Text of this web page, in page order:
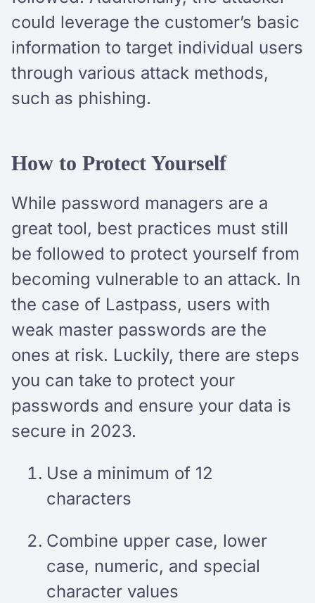
could leverage the customer’s basic
information to target individual users
through various attack methods,
such as phishing.
How to Protect Yourself
While password managers are a
great tool, best practices must still
be followed to protect yourself from
becoming vulnerable to an attack. In
the case of Lastpass, users with
weak master passwords are the
ones at risk. Luckily, there are steps
you can take to protect your
passwords and ensure your data is
secure in 2023.
Use a minimum of 12
characters
Combine upper case, lower
case, numeric, and special
character values